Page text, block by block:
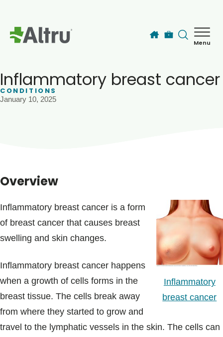
Menu
Blogs & Stories
Inflammatory breast cancer
CONDITIONS
January 10, 2025
Overview
Inflammatory
breast cancer
Inflammatory breast cancer is a form
of breast cancer that causes breast
swelling and skin changes.
Inflammatory breast cancer happens
when a growth of cells forms in the
breast tissue. The cells break away
from where they started to grow and
travel to the lymphatic vessels in the skin. The cells can